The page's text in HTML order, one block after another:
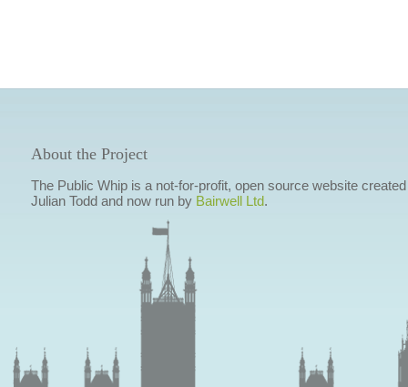
About the Project
The Public Whip is a not-for-profit, open source website
Julian Todd and now run by Bairwell Ltd.